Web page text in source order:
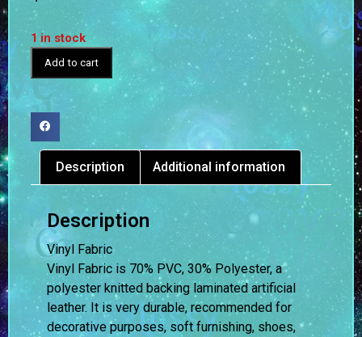
1 in stock
Add to cart
Description Additional information
Description
Vinyl Fabric
Vinyl Fabric is 70% PVC, 30% Polyester, a
polyester knitted backing laminated artificial
leather. It is very durable, recommended for
decorative purposes, soft furnishing, shoes,